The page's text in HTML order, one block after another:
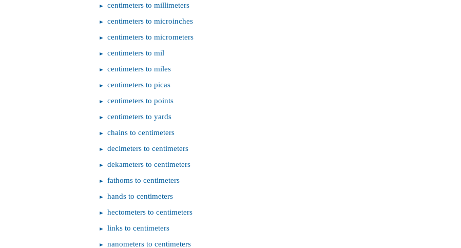
centimeters to millimeters
centimeters to microinches
centimeters to micrometers
centimeters to mil
centimeters to miles
centimeters to picas
centimeters to points
centimeters to yards
chains to centimeters
decimeters to centimeters
dekameters to centimeters
fathoms to centimeters
hands to centimeters
hectometers to centimeters
links to centimeters
nanometers to centimeters